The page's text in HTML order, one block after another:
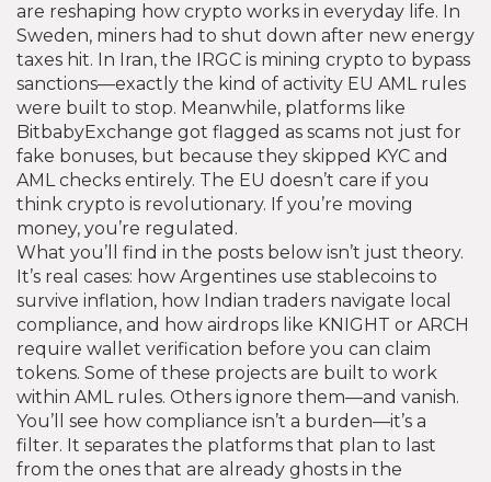
are reshaping how crypto works in everyday life. In
Sweden, miners had to shut down after new energy
taxes hit. In Iran, the IRGC is mining crypto to bypass
sanctions—exactly the kind of activity EU AML rules
were built to stop. Meanwhile, platforms like
BitbabyExchange got flagged as scams not just for
fake bonuses, but because they skipped KYC and
AML checks entirely. The EU doesn’t care if you
think crypto is revolutionary. If you’re moving
money, you’re regulated.
What you’ll find in the posts below isn’t just theory.
It’s real cases: how Argentines use stablecoins to
survive inflation, how Indian traders navigate local
compliance, and how airdrops like KNIGHT or ARCH
require wallet verification before you can claim
tokens. Some of these projects are built to work
within AML rules. Others ignore them—and vanish.
You’ll see how compliance isn’t a burden—it’s a
filter. It separates the platforms that plan to last
from the ones that are already ghosts in the